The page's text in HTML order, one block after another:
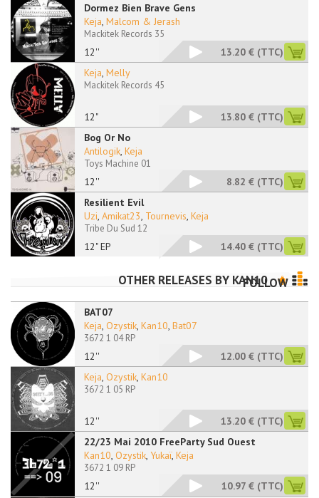
Dormez Bien Brave Gens
12''
Keja, Malcom & Jerash
Mackitek Records 35
13.20 € (TTC)
12"
Keja, Melly
Mackitek Records 45
13.80 € (TTC)
Bog Or No
12''
Antilogik, Keja
Toys Machine 01
8.82 € (TTC)
Resilient Evil
12" EP
Uzi, Amikat23, Tournevis, Keja
Tribe Du Sud 12
14.40 € (TTC)
OTHER RELEASES BY KAN10
FOLLOW
BAT07
12''
Keja, Ozystik, Kan10, Bat07
3672 1 04 RP
12.00 € (TTC)
12''
Keja, Ozystik, Kan10
3672 1 05 RP
13.20 € (TTC)
22/23 Mai 2010 FreeParty Sud Ouest
12''
Kan10, Ozystik, Yukaï, Keja
3672 1 09 RP
10.97 € (TTC)